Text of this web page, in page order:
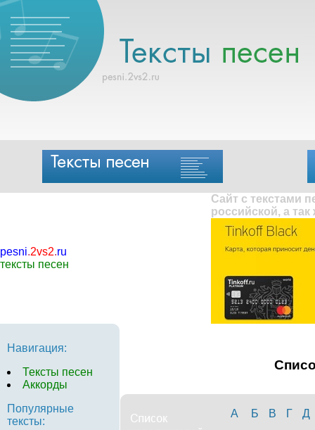
pesni.2vs2.ru
тексты песен
Сайт с текстами
российской, а
Навигация:
Тексты песен
Аккорды
Популярные
тексты:
А Б В Г
Д